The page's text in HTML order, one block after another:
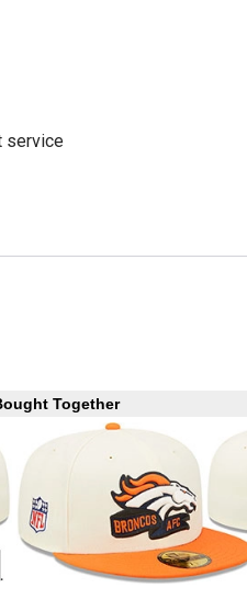
service
Together